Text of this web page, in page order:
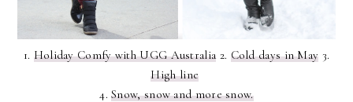
1. Holiday Comfy with UGG Australia 2. Cold days in May 3.
High line
4.Snow, snow and more snow.